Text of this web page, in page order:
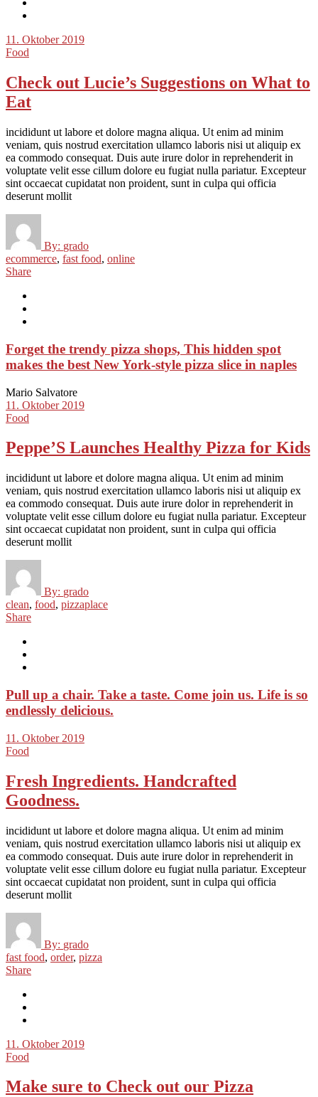
11. Oktober 2019
Food
Check out Lucie’s Suggestions on What to
Eat
incididunt ut labore et dolore magna aliqua. Ut enim ad minim
veniam, quis nostrud exercitation ullamco laboris nisi ut aliquip ex
ea commodo consequat. Duis aute irure dolor in reprehenderit in
voluptate velit esse cillum dolore eu fugiat nulla pariatur. Excepteur
sint occaecat cupidatat non proident, sunt in culpa qui officia
deserunt mollit
By: grado
ecommerce, fast food, online
Share
Forget the trendy pizza shops, This hidden spot
makes the best New York-style pizza slice in naples
Mario Salvatore
11. Oktober 2019
Food
Peppe’S Launches Healthy Pizza for Kids
incididunt ut labore et dolore magna aliqua. Ut enim ad minim
veniam, quis nostrud exercitation ullamco laboris nisi ut aliquip ex
ea commodo consequat. Duis aute irure dolor in reprehenderit in
voluptate velit esse cillum dolore eu fugiat nulla pariatur. Excepteur
sint occaecat cupidatat non proident, sunt in culpa qui officia
deserunt mollit
By: grado
clean, food, pizzaplace
Share
Pull up a chair. Take a taste. Come join us. Life is so
endlessly delicious.
11. Oktober 2019
Food
Fresh Ingredients. Handcrafted
Goodness.
incididunt ut labore et dolore magna aliqua. Ut enim ad minim
veniam, quis nostrud exercitation ullamco laboris nisi ut aliquip ex
ea commodo consequat. Duis aute irure dolor in reprehenderit in
voluptate velit esse cillum dolore eu fugiat nulla pariatur. Excepteur
sint occaecat cupidatat non proident, sunt in culpa qui officia
deserunt mollit
By: grado
fast food, order, pizza
Share
11. Oktober 2019
Food
Make sure to Check out our Pizza